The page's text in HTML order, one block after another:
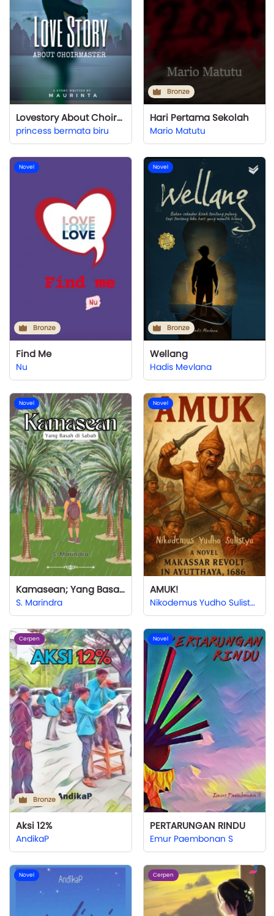
Lovestory About Choirmaster
princess bermata biru
Bronze
Hari Pertama Sekolah
Mario Matutu
Novel
Bronze
Find Me
Nu
Novel
Bronze
Wellang
Hadis Mevlana
Novel
Kamasean; Yang Basah di Sabah
S. Marindra
Novel
AMUK!
Nikodemus Yudho Sulistyo
Cerpen
Bronze
Aksi 12%
AndikaP
Novel
PERTARUNGAN RINDU
Emur Paembonan S
Novel Cerpen